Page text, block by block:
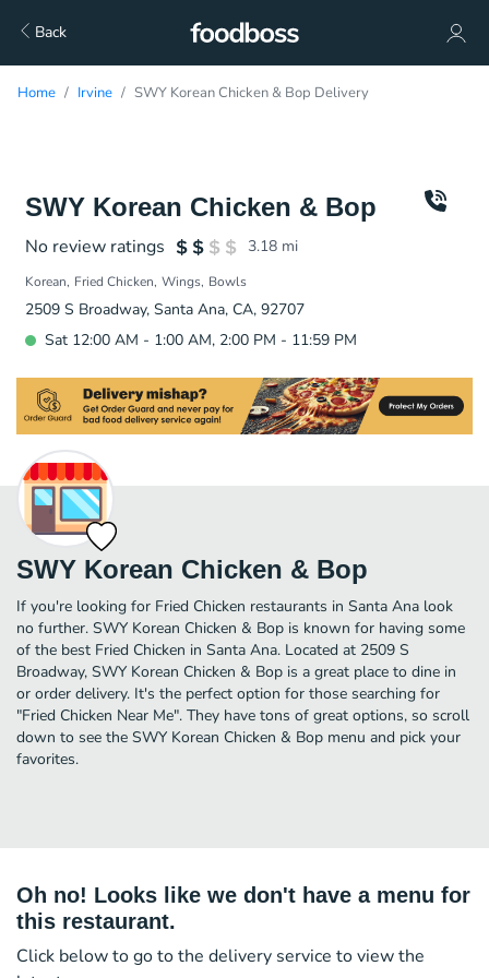
Back
Home Irvine SWY Korean Chicken & Bop Delivery
SWY Korean Chicken & Bop
No review ratings 3.18 mi
Korean Fried Chicken Wings Bowls
2509 S Broadway, Santa Ana, CA, 92707
Sat 12:00 AM - 1:00 AM, 2:00 PM - 11:59 PM
SWY Korean Chicken & Bop
If you're looking for Fried Chicken restaurants in Santa Ana look
no further. SWY Korean Chicken & Bop is known for having some
of the best Fried Chicken in Santa Ana. Located at 2509 S
Broadway, SWY Korean Chicken & Bop is a great place to dine in
or order delivery. It's the perfect option for those searching for
"Fried Chicken Near Me". They have tons of great options, so scroll
down to see the SWY Korean Chicken & Bop menu and pick your
favorites.
Oh no! Looks like we don't have a menu for
this restaurant.
Click below to go to the delivery service to view the